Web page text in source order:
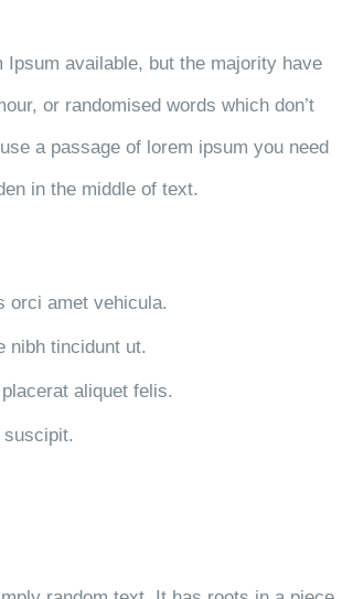
available, but the majority have
or randomised words which don’t
a passage of lorem ipsum you need
in the middle of text.
orci amet vehicula.
nibh tincidunt ut.
aliquet felis.